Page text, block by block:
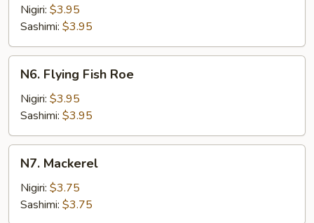
FishNigiri: $3.95
Sashimi: $3.95
Flying
Fish
Roe
N6. Flying Fish Roe
Nigiri: $3.95
Sashimi: $3.95
Mackerel
N7. Mackerel
Nigiri: $3.75
Sashimi: $3.75